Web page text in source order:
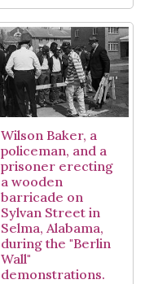
Wilson Baker, a
policeman, and a
prisoner erecting
a wooden
barricade on
Sylvan Street in
Selma, Alabama,
during the "Berlin
Wall"
demonstrations.